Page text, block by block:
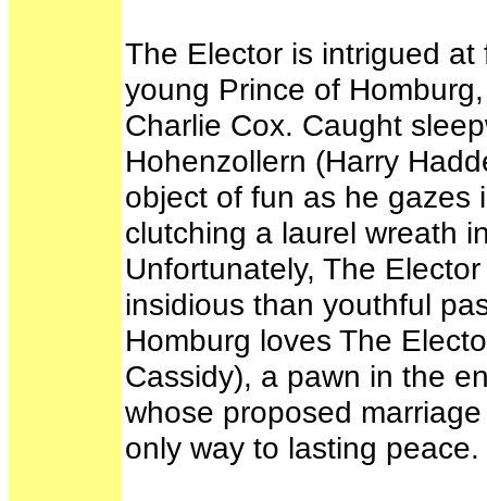
The Elector is intrigued
young Prince of
Charlie Cox. Caught
Hohenzollern (Harry
object of fun as he gazes
clutching a laurel wreath
Unfortunately, The
insidious than youthful
Homburg loves The
Cassidy), a pawn in the
whose proposed
only way to lasting